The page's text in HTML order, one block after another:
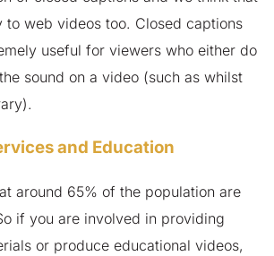
to web videos too. Closed captions
useful for viewers who either do
sound on a video (such as whilst
and Education
around 65% of the population are
if you are involved in providing
or produce educational videos,